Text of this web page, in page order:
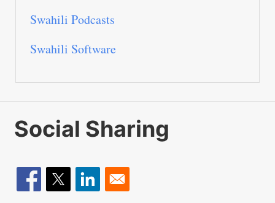
Swahili Podcasts
Swahili Software
Social Sharing